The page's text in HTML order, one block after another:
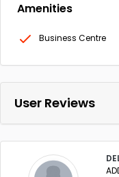
Amenities
Business Centre
User Reviews